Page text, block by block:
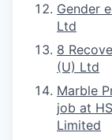
Gender
Ltd
8
(U) Ltd
Marble
job at
Limited